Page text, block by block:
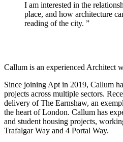
I am interested in the
place, and how architecture
reading of the city. ”
Callum is an experienced Architect
Since joining Apt in 2019, Callum
projects across multiple sectors.
delivery of The Earnshaw, an
the heart of London. Callum has
and student housing projects,
Trafalgar Way and 4 Portal Way.